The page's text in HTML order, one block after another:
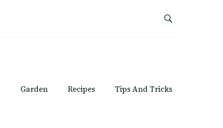
Garden Recipes Tips And Tricks